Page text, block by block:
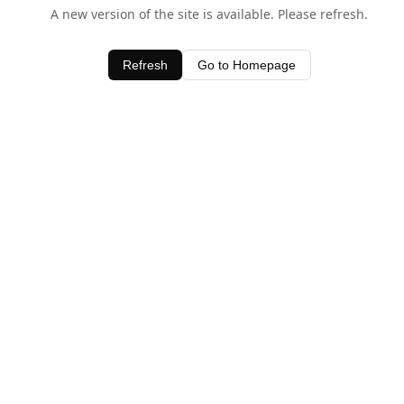
A new version of the site is available. Please refresh.
Refresh Go to Homepage